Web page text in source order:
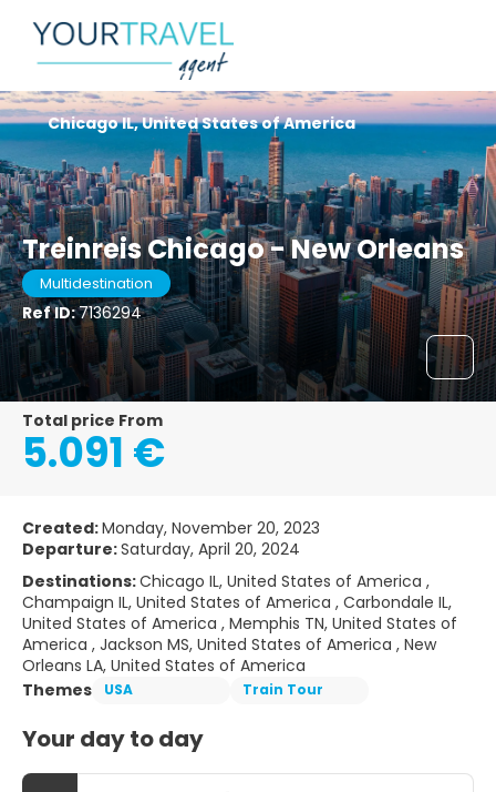
Treinreis Chicago - New Orleans
Multidestination
Ref ID:7136294
Chicago IL, United States of America
Total price From
5.091 €
Created:Monday, November 20, 2023
Departure:Saturday, April 20, 2024
Destinations:Chicago IL, United States of America ,
Champaign IL, United States of America , Carbondale IL,
United States of America , Memphis TN, United States of
America , Jackson MS, United States of America , New
Orleans LA, United States of America
Themes
USA Train Tour
Your day to day